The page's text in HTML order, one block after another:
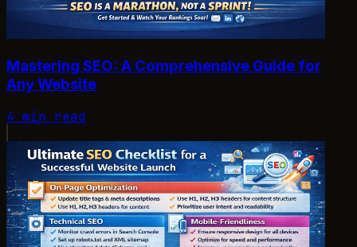
Mastering SEO: A Comprehensive Guide for
Any Website
4 min read